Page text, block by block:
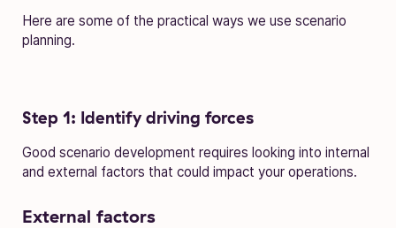
Here are some of the practical ways we use scenario
planning.
Step 1: Identify driving forces
Good scenario development requires looking into internal
and external factors that could impact your operations.
External factors